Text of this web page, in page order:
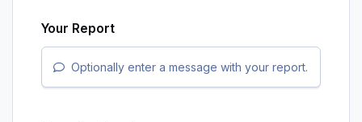
Your Report
Optionally enter a message with your report.